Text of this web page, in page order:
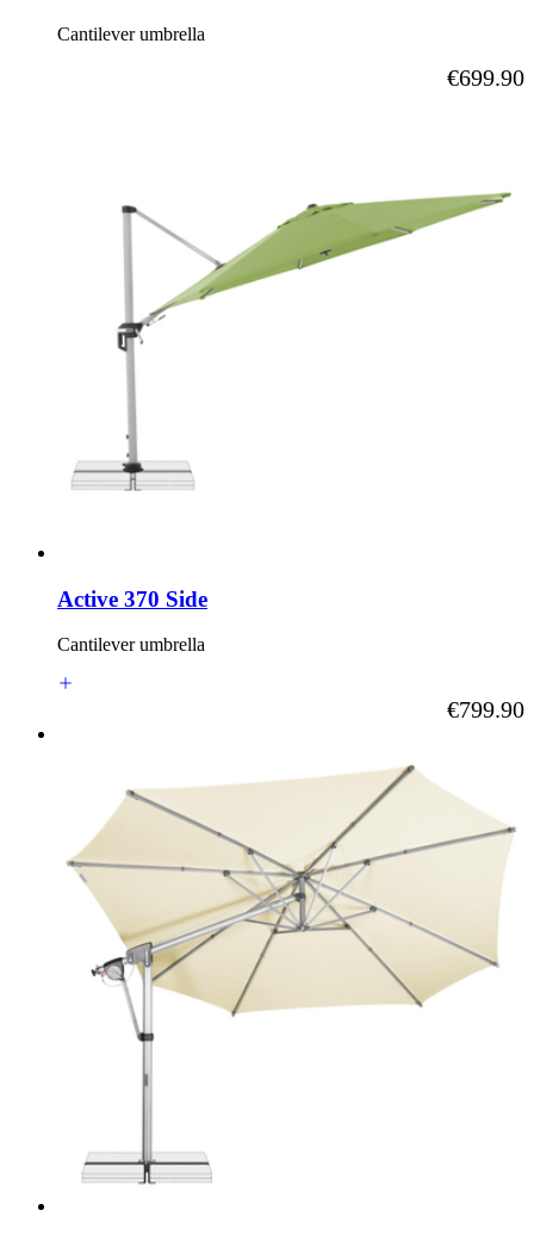
Cantilever umbrella
As low as
€699.90
Active 370 Side
Cantilever umbrella
As low as
€799.90